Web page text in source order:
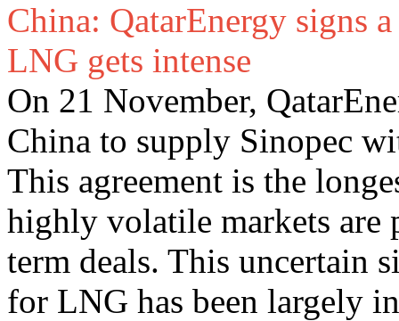
China: QatarEnergy signs
LNG gets intense
On 21 November,
China to supply Sinopec
This agreement is the
highly volatile markets
term deals. This uncertain
for LNG has been largely